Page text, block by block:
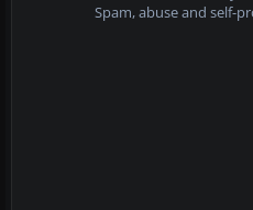
Spam, abuse and self-